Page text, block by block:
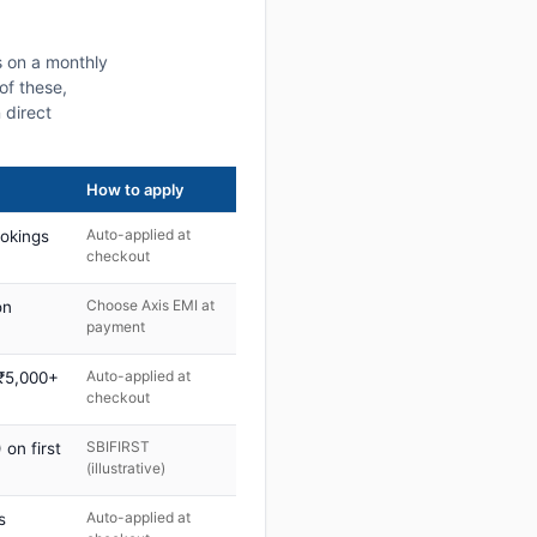
a monthly
these,
direct
How to apply
Auto-applied at
checkout
Choose Axis EMI at
payment
Auto-applied at
checkout
on first
SBIFIRST
(illustrative)
Auto-applied at